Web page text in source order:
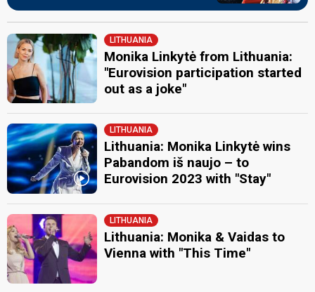
LITHUANIA
Monika Linkytė from Lithuania:
"Eurovision participation started
out as a joke"
LITHUANIA
Lithuania: Monika Linkytė wins
Pabandom iš naujo – to
Eurovision 2023 with "Stay"
LITHUANIA
Lithuania: Monika & Vaidas to
Vienna with "This Time"